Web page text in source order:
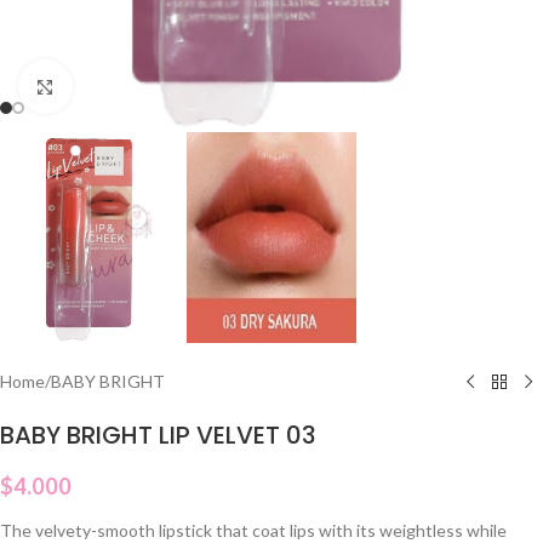
Click to enlarge
Home/BABY BRIGHT
BABY BRIGHT LIP VELVET 03
$4.000
The velvety-smooth lipstick that coat lips with its weightless while